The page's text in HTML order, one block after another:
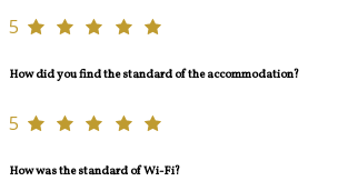
5
How did you find the standard of the accommodation?
5
How was the standard of Wi-Fi?